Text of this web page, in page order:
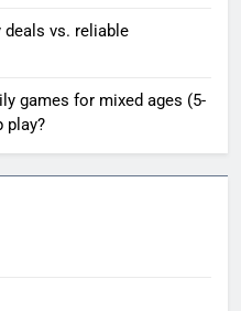
vs. reliable
games for mixed ages (5-
play?